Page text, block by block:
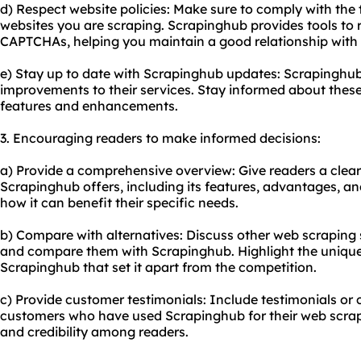
d) Respect website policies: Make sure to comply with
websites you are scraping. Scrapinghub provides tools
CAPTCHAs, helping you maintain a good relationship
e) Stay up to date with Scrapinghub updates:
improvements to their services. Stay informed about
features and enhancements.
3. Encouraging readers to make informed decisions:
a) Provide a comprehensive overview: Give readers a
Scrapinghub offers, including its features, advantages,
how it can benefit their specific needs.
b) Compare with alternatives: Discuss other web
and compare them with Scrapinghub. Highlight the
Scrapinghub that set it apart from the competition.
c) Provide customer testimonials: Include testimonials or
customers who have used Scrapinghub for their web
and credibility among readers.